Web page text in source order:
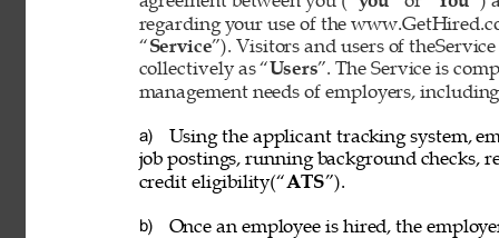
regarding your use of the
“Service”). Visitors and users of
collectively as “Users”. The Service is
management needs of employers,
a)
Using the applicant tracking system,
job postings, running background checks,
credit eligibility(“ATS”).
b)
Once an employee is hired, the